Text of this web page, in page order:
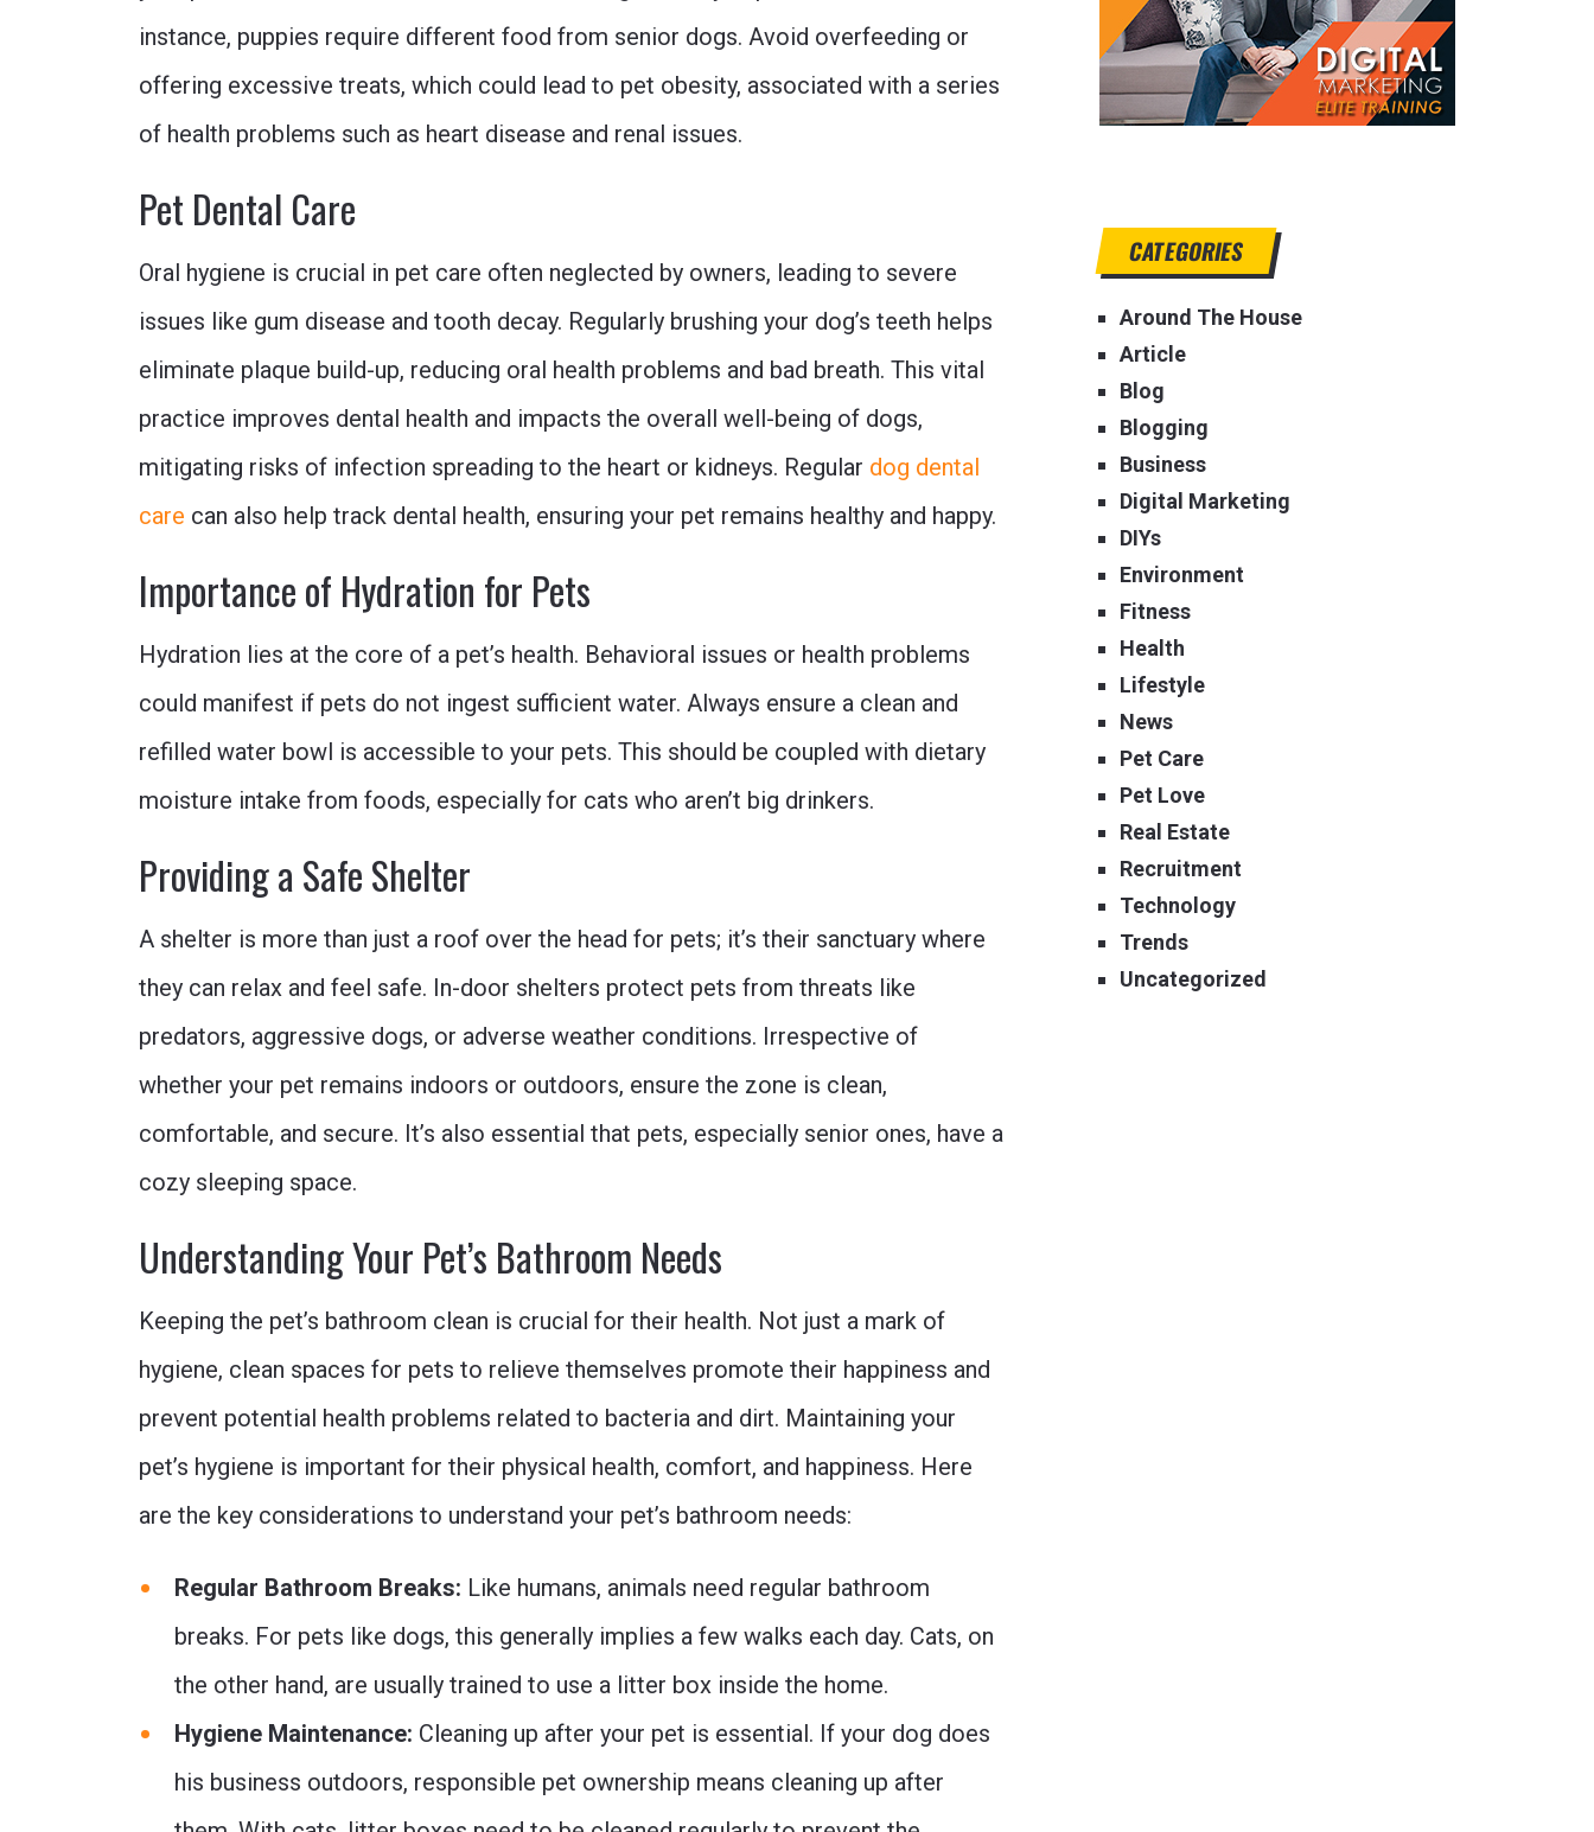
instance, puppies require different food from senior dogs. Avoid overfeeding or
offering excessive treats, which could lead to pet obesity, associated with a series
of health problems such as heart disease and renal issues.
Pet Dental Care
Oral hygiene is crucial in pet care often neglected by owners, leading to severe
issues like gum disease and tooth decay. Regularly brushing your dog’s teeth helps
eliminate plaque build-up, reducing oral health problems and bad breath. This vital
practice improves dental health and impacts the overall well-being of dogs,
mitigating risks of infection spreading to the heart or kidneys. Regular dog dental
care can also help track dental health, ensuring your pet remains healthy and happy.
Importance of Hydration for Pets
Hydration lies at the core of a pet’s health. Behavioral issues or health problems
could manifest if pets do not ingest sufficient water. Always ensure a clean and
refilled water bowl is accessible to your pets. This should be coupled with dietary
moisture intake from foods, especially for cats who aren’t big drinkers.
Providing a Safe Shelter
A shelter is more than just a roof over the head for pets; it’s their sanctuary where
they can relax and feel safe. In-door shelters protect pets from threats like
predators, aggressive dogs, or adverse weather conditions. Irrespective of
whether your pet remains indoors or outdoors, ensure the zone is clean,
comfortable, and secure. It’s also essential that pets, especially senior ones, have a
cozy sleeping space.
Understanding Your Pet’s Bathroom Needs
Keeping the pet’s bathroom clean is crucial for their health. Not just a mark of
hygiene, clean spaces for pets to relieve themselves promote their happiness and
prevent potential health problems related to bacteria and dirt. Maintaining your
pet’s hygiene is important for their physical health, comfort, and happiness. Here
are the key considerations to understand your pet’s bathroom needs:
Regular Bathroom Breaks: Like humans, animals need regular bathroom
breaks. For pets like dogs, this generally implies a few walks each day. Cats, on
the other hand, are usually trained to use a litter box inside the home.
Hygiene Maintenance: Cleaning up after your pet is essential. If your dog does
his business outdoors, responsible pet ownership means cleaning up after
CATEGORIES
Around The House
Article
Blog
Blogging
Business
Digital Marketing
DIYs
Environment
Fitness
Health
Lifestyle
News
Pet Care
Pet Love
Real Estate
Recruitment
Technology
Trends
Uncategorized